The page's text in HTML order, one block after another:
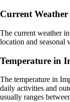
Current
The current weather
location and
Temperature in
The temperature in
daily activities and
usually ranges